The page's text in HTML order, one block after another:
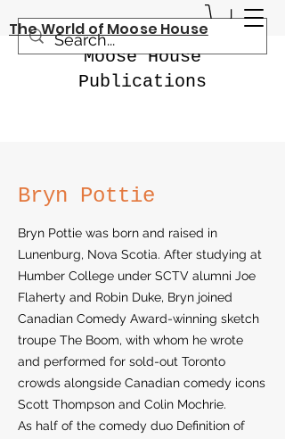
Moose House
Publications
The World of Moose House
Bryn Pottie
Bryn Pottie was born and raised in
Lunenburg, Nova Scotia. After studying at
Humber College under SCTV alumni Joe
Flaherty and Robin Duke, Bryn joined
Canadian Comedy Award-winning sketch
troupe The Boom, with whom he wrote
and performed for sold-out Toronto
crowds alongside Canadian comedy icons
Scott Thompson and Colin Mochrie.
As half of the comedy duo Definition of